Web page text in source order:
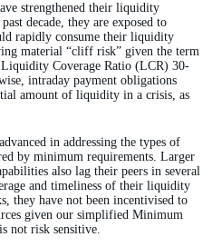
strengthened their liquidity
decade, they are exposed to
rapidly consume their liquidity
material “cliff risk” given the term
Coverage Ratio (LCR) 30-
intraday payment obligations
amount of liquidity in a crisis, as
in addressing the types of
by minimum requirements. Larger
also lag their peers in several
and timeliness of their liquidity
they have not been incentivised to
given our simplified Minimum
not risk sensitive.